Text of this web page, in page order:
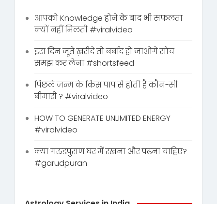
आपको Knowledge होने के बाद भी सफलता
क्यों नहीं मिलती #viralvideo
इस दिन जूते ख़रीदे तो बर्बाद हो जाओगे सोच
समझ कर लेना #shortsfeed
पिछले जन्म के किस पाप से होती है कौन-सी
बीमारी ? #viralvideo
HOW TO GENERATE UNLIMITED ENERGY
#viralvideo
क्या गरुडपुराण घर में रखना और पढ़ना चाहिए?
#garudpuran